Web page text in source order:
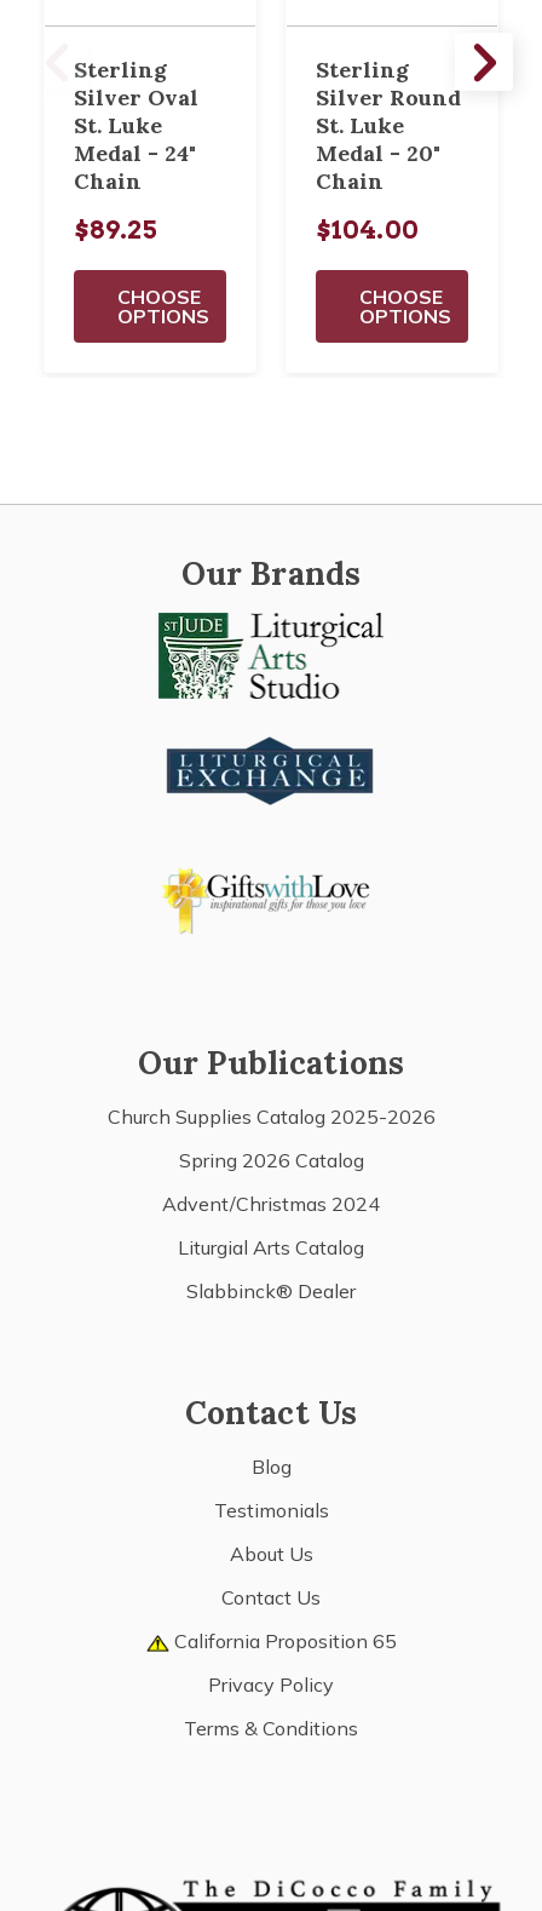
Sterling
Silver Oval
St. Luke
Medal - 24"
Chain
$89.25
CHOOSE
OPTIONS
Sterling
Silver Round
St. Luke
Medal - 20"
Chain
$104.00
CHOOSE
OPTIONS
Our Brands
Our Publications
Church Supplies Catalog 2025-2026
Spring 2026 Catalog
Advent/Christmas 2024
Liturgial Arts Catalog
Slabbinck® Dealer
Contact Us
Blog
Testimonials
About Us
Contact Us
California Proposition 65
Privacy Policy
Terms & Conditions